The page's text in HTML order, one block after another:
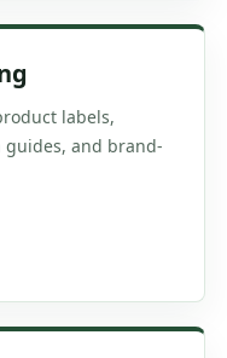
labels,
and brand-